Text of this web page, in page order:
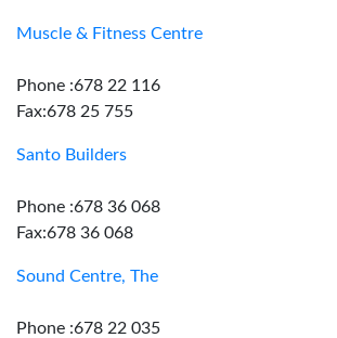
Muscle & Fitness Centre
Phone :678 22 116
Fax:678 25 755
Santo Builders
Phone :678 36 068
Fax:678 36 068
Sound Centre, The
Phone :678 22 035